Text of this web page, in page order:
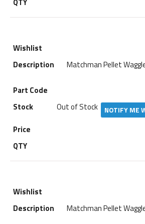
Matchman Pellet
Out of Stock
NOTIFY ME
Matchman Pellet